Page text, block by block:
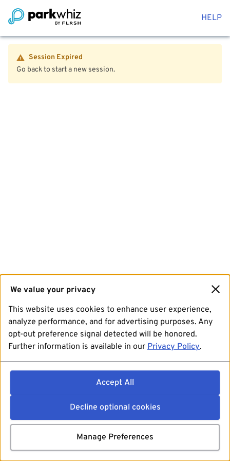
HELP
Session Expired
Go back to start a new session.
We value your privacy
This website uses cookies to enhance user experience,
analyze performance, and for advertising purposes. Any
opt-out preference signal detected will be honored.
Further information is available in our Privacy Policy.
Accept All
Decline optional cookies
Manage Preferences